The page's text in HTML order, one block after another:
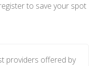
to save your spot
providers offered by